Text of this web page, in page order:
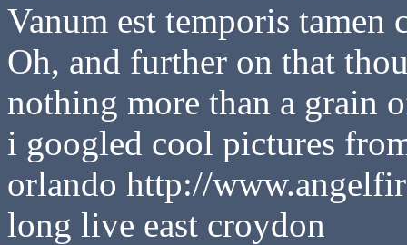
Vanum est temporis tamen
Oh, and further on that
nothing more than a grain
i googled cool pictures
orlando http://
long live east croydon